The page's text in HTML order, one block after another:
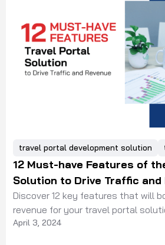
travel portal development solution
12 Must-have Features of
Solution to Drive Traffic and
Discover 12 key features that will
revenue for your travel portal
potential of your online business
April 3, 2024